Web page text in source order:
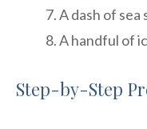
A dash of sea
A handful of
Step-by-Step